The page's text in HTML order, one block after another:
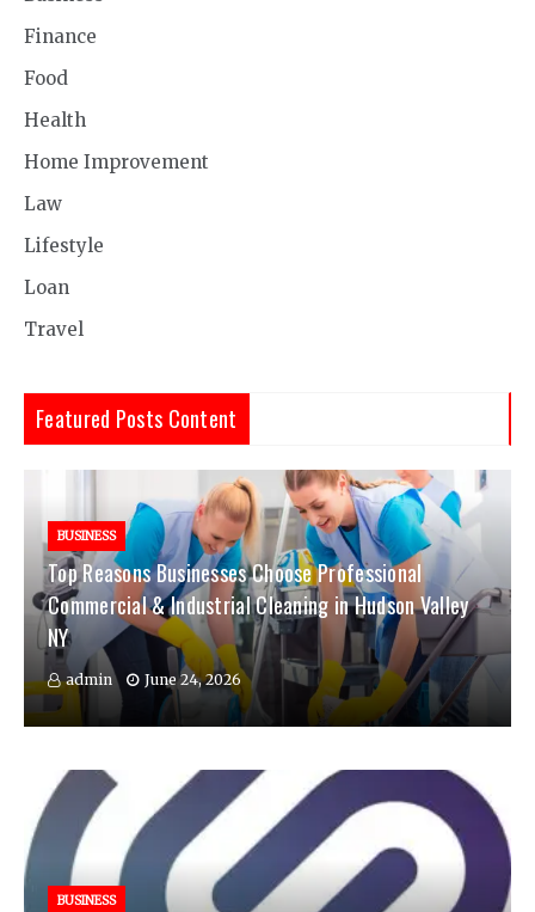
Finance
Food
Health
Home Improvement
Law
Lifestyle
Loan
Travel
Featured Posts Content
BUSINESS
Top Reasons Businesses Choose Professional
Commercial & Industrial Cleaning in Hudson Valley
NY
admin June 24, 2026
BUSINESS